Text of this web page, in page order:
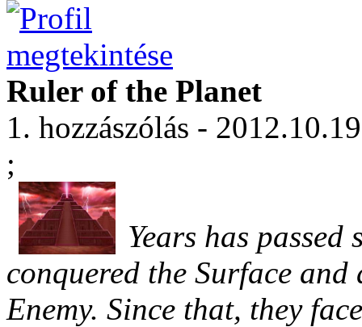
Ruler of the Planet
1. hozzászólás -
;
Years has
conquered the Surface
Enemy. Since that, they